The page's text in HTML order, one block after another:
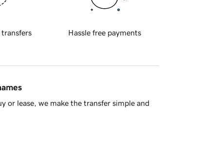
transfers Hassle free payments
or lease, we make the transfer simple and